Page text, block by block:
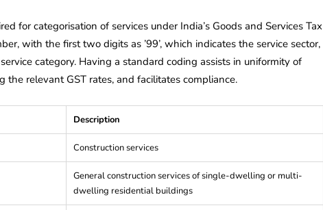
for categorisation of services under India’s Goods and Services Tax
with the first two digits as ’99’, which indicates the service sector,
category. Having a standard coding assists in uniformity of
the relevant GST rates, and facilitates compliance.
Description
Construction services
General construction services of single-dwelling or multi-
dwelling residential buildings